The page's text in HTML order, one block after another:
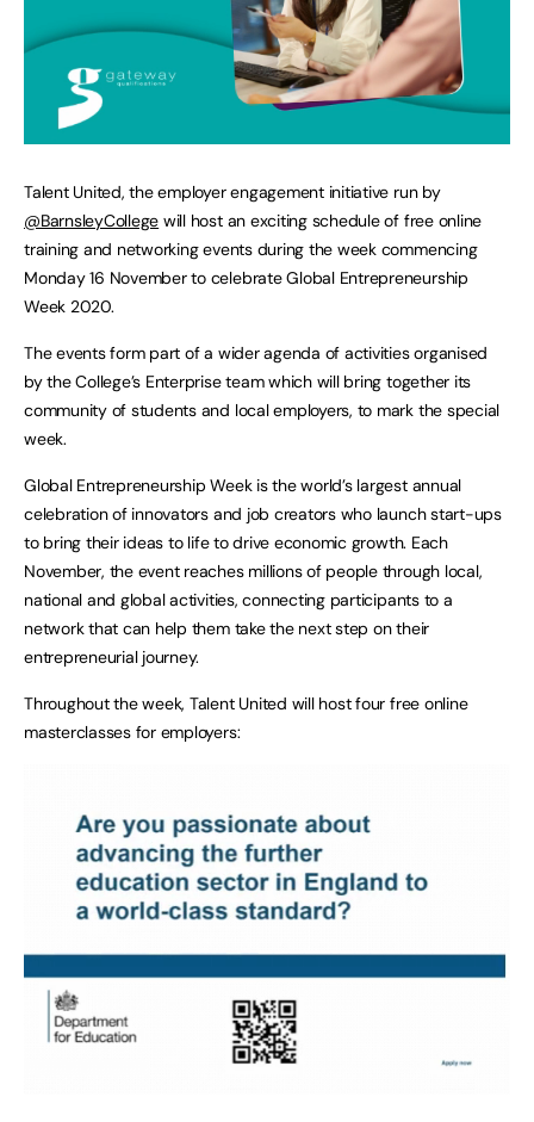
Talent United, the employer engagement initiative run by
@BarnsleyCollege will host an exciting schedule of free online
training and networking events during the week commencing
Monday 16 November to celebrate Global Entrepreneurship
Week 2020.
The events form part of a wider agenda of activities organised
by the College’s Enterprise team which will bring together its
community of students and local employers, to mark the special
week.
Global Entrepreneurship Week is the world’s largest annual
celebration of innovators and job creators who launch start-ups
to bring their ideas to life to drive economic growth. Each
November, the event reaches millions of people through local,
national and global activities, connecting participants to a
network that can help them take the next step on their
entrepreneurial journey.
Throughout the week, Talent United will host four free online
masterclasses for employers: